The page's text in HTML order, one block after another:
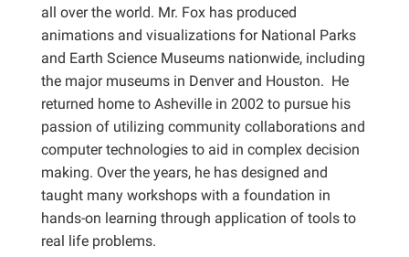
all over the world. Mr. Fox has produced
animations and visualizations for National Parks
and Earth Science Museums nationwide, including
the major museums in Denver and Houston. He
returned home to Asheville in 2002 to pursue his
passion of utilizing community collaborations and
computer technologies to aid in complex decision
making. Over the years, he has designed and
taught many workshops with a foundation in
hands-on learning through application of tools to
real life problems.